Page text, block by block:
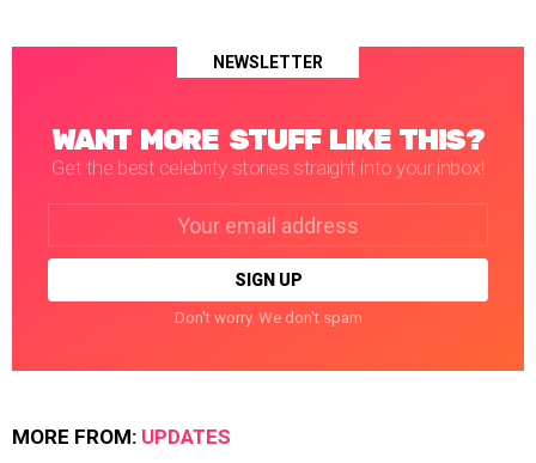
NEWSLETTER
WANT MORE STUFF LIKE THIS?
Get the best celebrity stories straight into your inbox!
Don't worry. We don't spam
MORE FROM: UPDATES